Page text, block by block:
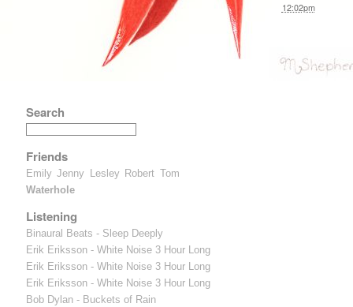
Search
Friends
Emily Jenny Lesley Robert Tom
Waterhole
Listening
Binaural Beats - Sleep Deeply
Erik Eriksson - White Noise 3 Hour Long
Erik Eriksson - White Noise 3 Hour Long
Erik Eriksson - White Noise 3 Hour Long
Bob Dylan - Buckets of Rain
12:02pm